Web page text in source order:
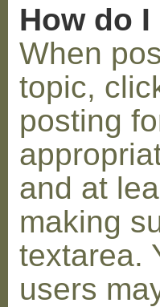
How do
When
topic,
posting
and at
making
textarea.
users